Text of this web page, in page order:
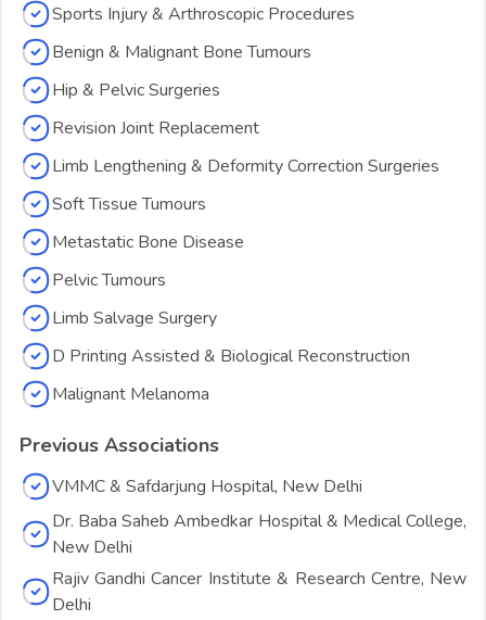
Sports Injury & Arthroscopic Procedures
Benign & Malignant Bone Tumours
Hip & Pelvic Surgeries
Revision Joint Replacement
Limb Lengthening & Deformity Correction Surgeries
Soft Tissue Tumours
Metastatic Bone Disease
Pelvic Tumours
Limb Salvage Surgery
D Printing Assisted & Biological Reconstruction
Malignant Melanoma
Previous Associations
VMMC & Safdarjung Hospital, New Delhi
Dr. Baba Saheb Ambedkar Hospital & Medical College,
New Delhi
Rajiv Gandhi Cancer Institute & Research Centre, New
Delhi